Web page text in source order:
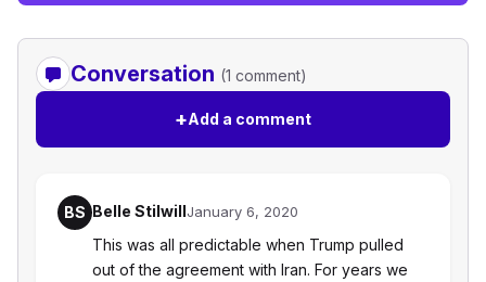
Conversation (1 comment)
+Add a comment
BS Belle StilwillJanuary 6, 2020
This was all predictable when Trump pulled
out of the agreement with Iran. For years we